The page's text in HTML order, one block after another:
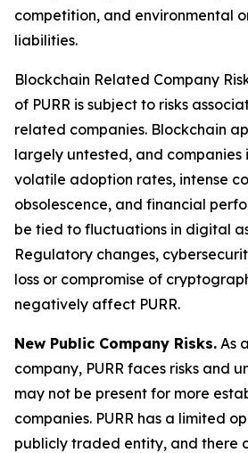
competition, and environmental
liabilities.
Blockchain Related Company
of PURR is subject to risks
related companies. Blockchain
largely untested, and companies
volatile adoption rates, intense
obsolescence, and financial
be tied to fluctuations in digital
Regulatory changes,
loss or compromise of
negatively affect PURR.
New Public Company Risks. As
company, PURR faces risks and
may not be present for more
companies. PURR has a limited
publicly traded entity, and there